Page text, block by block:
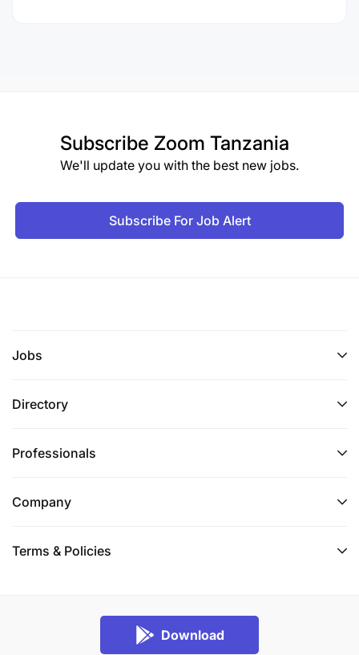
Subscribe Zoom Tanzania
We'll update you with the best new jobs.
Subscribe For Job Alert
Jobs
Directory
Professionals
Company
Terms & Policies
Download